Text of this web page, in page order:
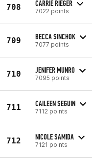
708 CARRIE RIEGER
7022 points
709 BECCA SINCHOK
7077 points
710 JENIFER MUNRO
7095 points
711 CAILEEN SEGUIN
7112 points
712 NICOLE SAMIDA
7121 points